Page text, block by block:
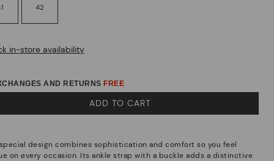
42
in-store availability
AND RETURNS FREE
ADD TO CART
design combines sophistication and comfort so you feel
on every occasion. Its ankle strap with a buckle adds a distinctive